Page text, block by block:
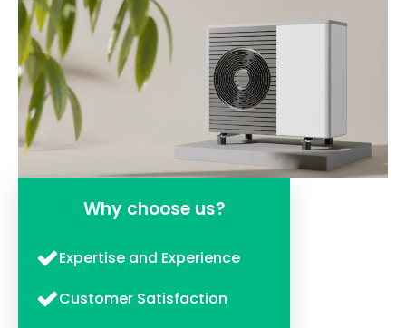
Why choose us?
Expertise and Experience
Customer Satisfaction